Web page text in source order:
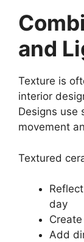
and
Texture is
interior
Designs use
movement
Textured
day
Add